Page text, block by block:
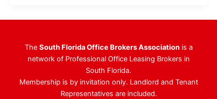
International
Occupancy
Milestone
Prominent
The South Florida Office Brokers Associationis a
network of Professional Office Leasing Brokers in
South Florida.
Membership is by invitation only. Landlord and Tenant
Representatives are included.